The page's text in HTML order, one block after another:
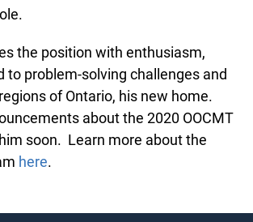
the tournaments is the
the position with enthusiasm,
to problem-solving challenges
regions of Ontario, his new
announcements about the 2020
from him soon. Learn more